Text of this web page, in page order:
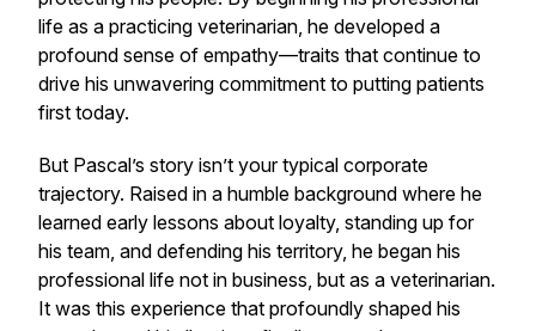
life as a practicing veterinarian, he developed a
profound sense of empathy—traits that continue to
drive his unwavering commitment to putting patients
first today.
But Pascal’s story isn’t your typical corporate
trajectory. Raised in a humble background where he
learned early lessons about loyalty, standing up for
his team, and defending his territory, he began his
professional life not in business, but as a veterinarian.
It was this experience that profoundly shaped his